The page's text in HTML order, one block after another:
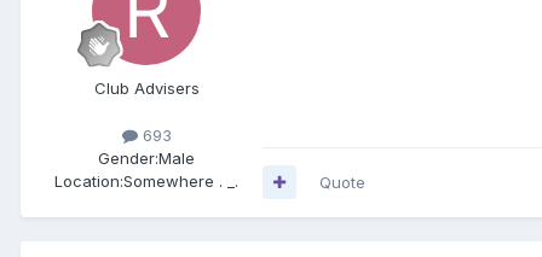
Club Advisers
693
Gender:Male
Location:Somewhere . _. Quote